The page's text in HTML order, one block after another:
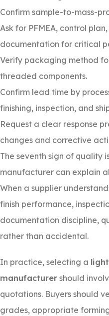
Confirm sample-to-mass-
Ask for PFMEA, control
documentation for critical
Verify packaging method
threaded components.
Confirm lead time by
finishing, inspection, and
Request a clear response
changes and corrective
The seventh sign of quality
manufacturer can explain
When a supplier
finish performance,
documentation discipline,
rather than accidental.
In practice, selecting a
manufacturer should
quotations. Buyers should
grades, appropriate